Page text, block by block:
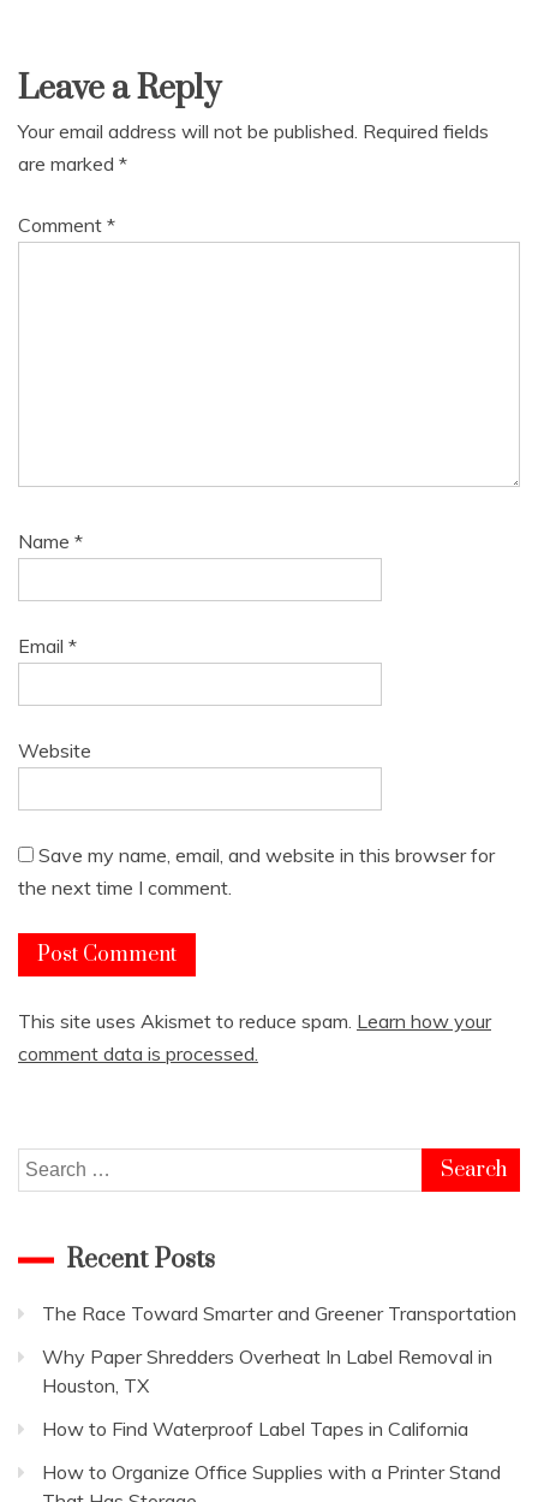
Leave a Reply
Your email address will not be published. Required fields
are marked *
Comment *
Name *
Email *
Website
Save my name, email, and website in this browser for
the next time I comment.
This site uses Akismet to reduce spam. Learn how your
comment data is processed.
Search
for:
Recent Posts
The Race Toward Smarter and Greener Transportation
Why Paper Shredders Overheat In Label Removal in
Houston, TX
How to Find Waterproof Label Tapes in California
How to Organize Office Supplies with a Printer Stand